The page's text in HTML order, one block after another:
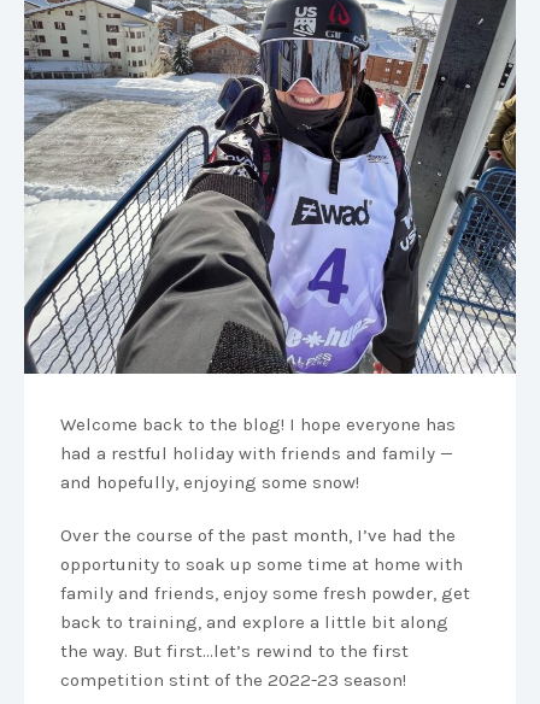
Welcome back to the blog! I hope everyone has
had a restful holiday with friends and family —
and hopefully, enjoying some snow!
Over the course of the past month, I’ve had the
opportunity to soak up some time at home with
family and friends, enjoy some fresh powder, get
back to training, and explore a little bit along
the way. But first…let’s rewind to the first
competition stint of the 2022-23 season!